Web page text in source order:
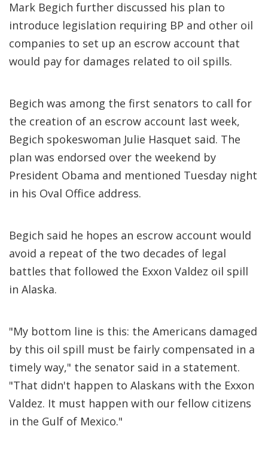
Mark Begich further discussed his plan to
introduce legislation requiring BP and other oil
companies to set up an escrow account that
would pay for damages related to oil spills.
Begich was among the first senators to call for
the creation of an escrow account last week,
Begich spokeswoman Julie Hasquet said. The
plan was endorsed over the weekend by
President Obama and mentioned Tuesday night
in his Oval Office address.
Begich said he hopes an escrow account would
avoid a repeat of the two decades of legal
battles that followed the Exxon Valdez oil spill
in Alaska.
"My bottom line is this: the Americans damaged
by this oil spill must be fairly compensated in a
timely way," the senator said in a statement.
"That didn't happen to Alaskans with the Exxon
Valdez. It must happen with our fellow citizens
in the Gulf of Mexico."